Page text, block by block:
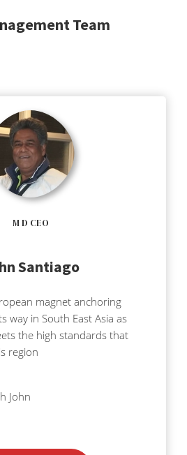
Team
M D CEO
Santiago
magnet anchoring
way in South East Asia as
the high standards that
region
John